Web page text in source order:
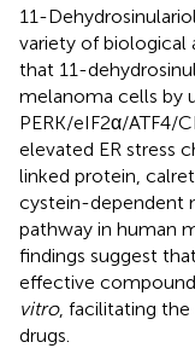
11-
variety of biological
that 11-
melanoma cells by
PERK/eIF2α/ATF4/
elevated ER stress
linked protein,
cystein-dependent
pathway in human
findings suggest
effective
vitro, facilitating
drugs.